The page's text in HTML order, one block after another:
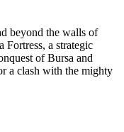
beyond the walls of
Fortress, a strategic
of Bursa and
a clash with the mighty